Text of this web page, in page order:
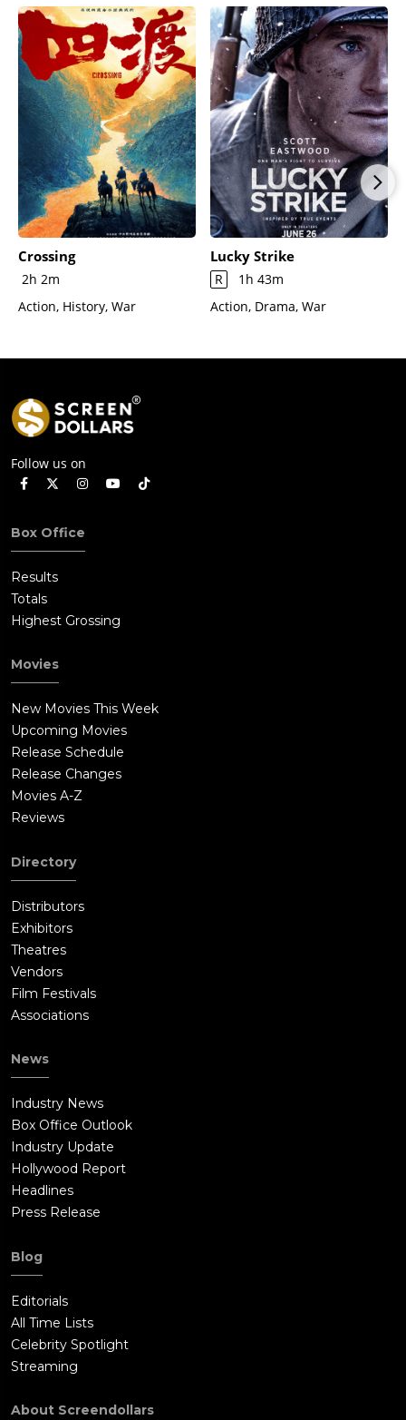
Crossing
2h 2m
Action, History, War
Lucky Strike
R
1h 43m
Action, Drama, War
Follow us on
Box Office
Results
Totals
Highest Grossing
Movies
New Movies This Week
Upcoming Movies
Release Schedule
Release Changes
Movies A-Z
Reviews
Directory
Distributors
Exhibitors
Theatres
Vendors
Film Festivals
Associations
News
Industry News
Box Office Outlook
Industry Update
Hollywood Report
Headlines
Press Release
Blog
Editorials
All Time Lists
Celebrity Spotlight
Streaming
About Screendollars